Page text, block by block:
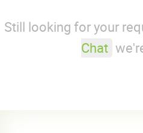
Still looking for your
Chat